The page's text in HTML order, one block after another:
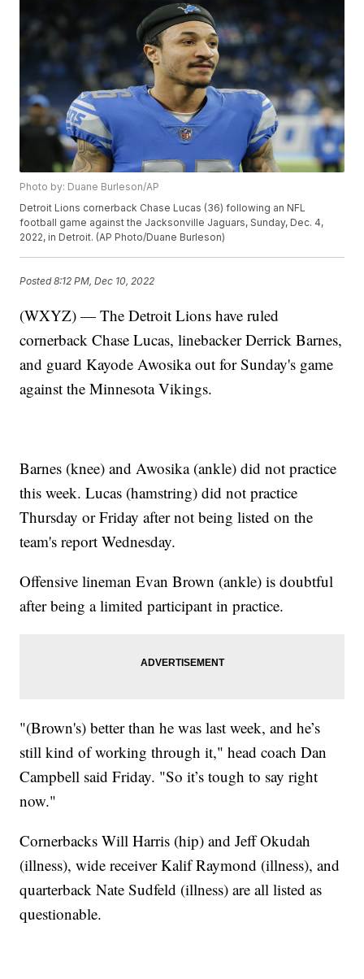
Photo by: Duane Burleson/AP
Detroit Lions cornerback Chase Lucas (36) following an NFL
football game against the Jacksonville Jaguars, Sunday, Dec. 4,
2022, in Detroit. (AP Photo/Duane Burleson)
Posted8:12 PM, Dec 10, 2022
(WXYZ) — The Detroit Lions have ruled
cornerback Chase Lucas, linebacker Derrick Barnes,
and guard Kayode Awosika out for Sunday's game
against the Minnesota Vikings.
Barnes (knee) and Awosika (ankle) did not practice
this week. Lucas (hamstring) did not practice
Thursday or Friday after not being listed on the
team's report Wednesday.
Offensive lineman Evan Brown (ankle) is doubtful
after being a limited participant in practice.
"(Brown's) better than he was last week, and he’s
still kind of working through it," head coach Dan
Campbell said Friday. "So it’s tough to say right
now."
Cornerbacks Will Harris (hip) and Jeff Okudah
(illness), wide receiver Kalif Raymond (illness), and
quarterback Nate Sudfeld (illness) are all listed as
questionable.